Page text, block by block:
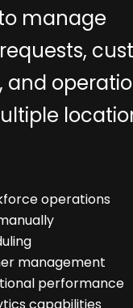
manage
and
operations
management
performance